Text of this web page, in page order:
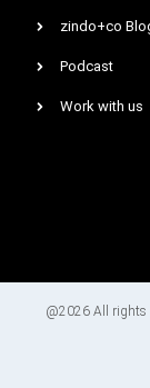
zindo+co
Podcast
Work with us
@2026 All rights